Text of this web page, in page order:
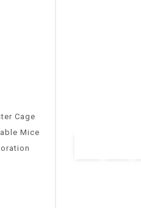
Cage
Mice